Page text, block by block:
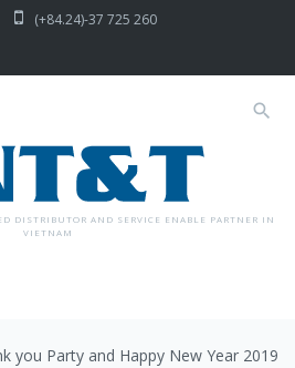
(+84.24)-37 725 260
DISTRIBUTOR AND SERVICE ENABLE PARTNER IN
VIETNAM
search
you Party and Happy New Year 2019